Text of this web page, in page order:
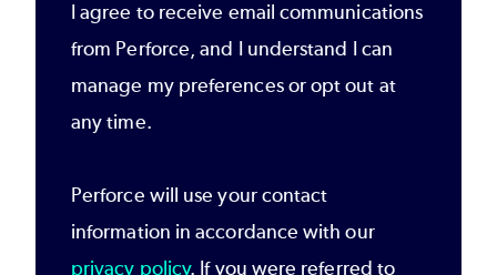
I agree to receive email communications
from Perforce, and I understand I can
manage my preferences or opt out at
any time.
Perforce will use your contact
information in accordance with our
privacy policy. If you were referred to